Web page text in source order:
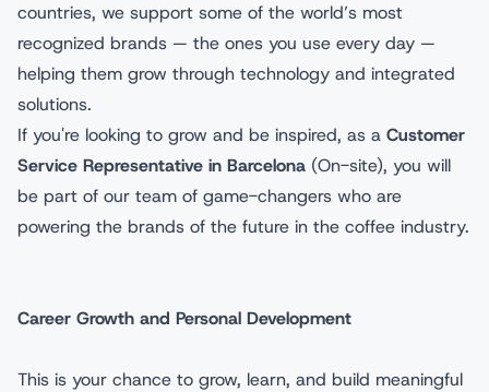
countries, we support some of the world’s most
recognized brands — the ones you use every day —
helping them grow through technology and integrated
solutions.
If you're looking to grow and be inspired, as a Customer
Service Representative in Barcelona (On-site), you will
be part of our team of game-changers who are
powering the brands of the future in the coffee industry.
Career Growth and Personal Development
This is your chance to grow, learn, and build meaningful